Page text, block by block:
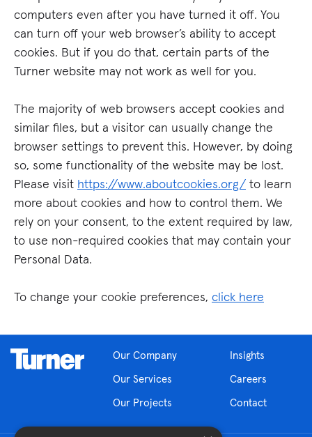
computers even after you have turned it off. You
can turn off your web browser’s ability to accept
cookies. But if you do that, certain parts of the
Turner website may not work as well for you.
The majority of web browsers accept cookies and
similar files, but a visitor can usually change the
browser settings to prevent this. However, by doing
so, some functionality of the website may be lost.
Please visit https://www.aboutcookies.org/ to learn
more about cookies and how to control them. We
rely on your consent, to the extent required by law,
to use non-required cookies that may contain your
Personal Data.
To change your cookie preferences, click here
Our Company
Our Services
Our Projects
Insights
Careers
Contact